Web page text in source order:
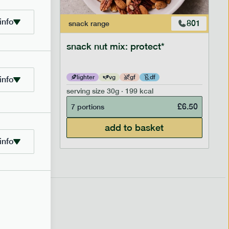
snack range 801
snack nut mix: protect*
lighter vg gf df
serving size 30g · 199 kcal
7 portions
£6.50
add to basket